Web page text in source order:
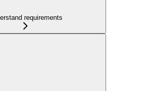
requirements